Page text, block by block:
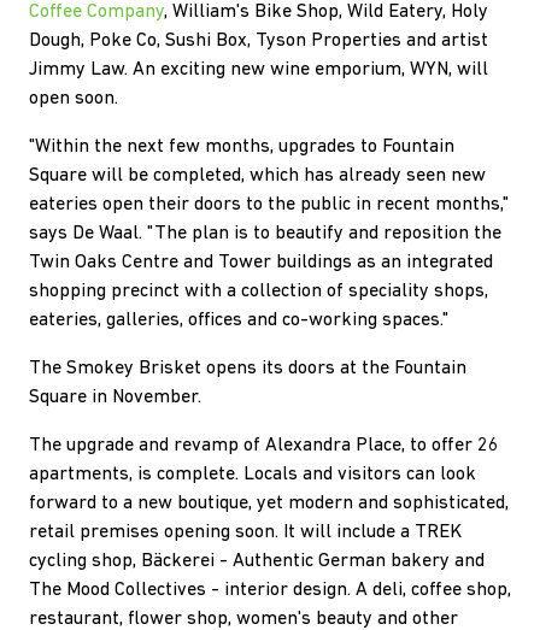
Coffee Company, William's Bike Shop, Wild Eatery, Holy
Dough, Poke Co, Sushi Box, Tyson Properties and artist
Jimmy Law. An exciting new wine emporium, WYN, will
open soon.
"Within the next few months, upgrades to Fountain
Square will be completed, which has already seen new
eateries open their doors to the public in recent months,"
says De Waal. "The plan is to beautify and reposition the
Twin Oaks Centre and Tower buildings as an integrated
shopping precinct with a collection of speciality shops,
eateries, galleries, offices and co-working spaces."
The Smokey Brisket opens its doors at the Fountain
Square in November.
The upgrade and revamp of Alexandra Place, to offer 26
apartments, is complete. Locals and visitors can look
forward to a new boutique, yet modern and sophisticated,
retail premises opening soon. It will include a TREK
cycling shop, Bäckerei - Authentic German bakery and
The Mood Collectives - interior design. A deli, coffee shop,
restaurant, flower shop, women's beauty and other